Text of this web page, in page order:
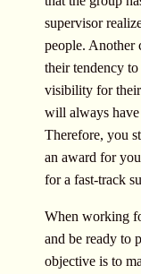
supervisor
people. Another
their tendency
visibility for
will always have
Therefore, you
an award for
for a fast-track
When working
and be ready to
objective is to